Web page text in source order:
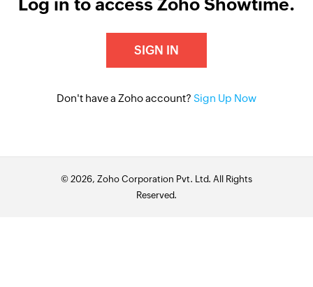
Log in to access Zoho Showtime.
SIGN IN
Don't have a Zoho account? Sign Up Now
© 2026, Zoho Corporation Pvt. Ltd. All Rights
Reserved.